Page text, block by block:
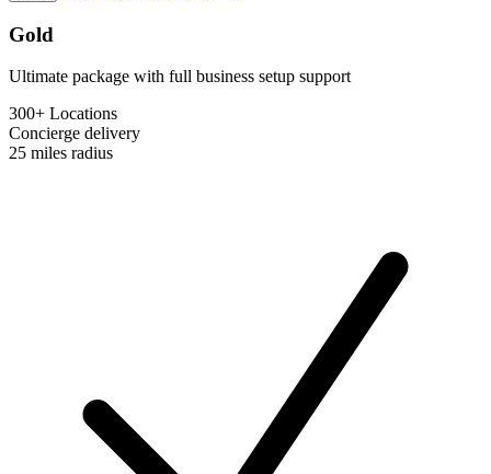
Gold
Ultimate package with full business setup support
300+ Locations
Concierge delivery
25 miles radius